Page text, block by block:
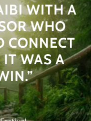
WITH A
WHO
CONNECT
WAS A